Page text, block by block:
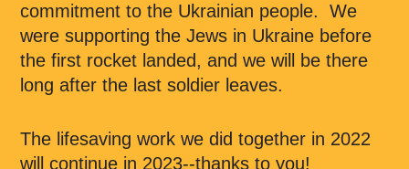
commitment to the Ukrainian people. We
were supporting the Jews in Ukraine before
the first rocket landed, and we will be there
long after the last soldier leaves.
The lifesaving work we did together in 2022
will continue in 2023--thanks to you!